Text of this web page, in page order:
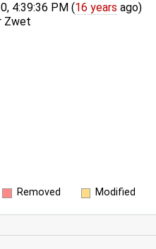
4:39:36 PM (16 years ago)
Zwet
Removed Modified